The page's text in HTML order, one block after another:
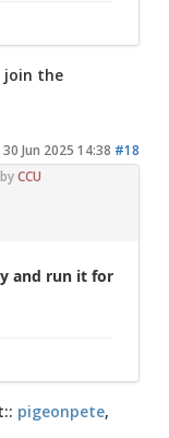
join the
30 Jun 2025 14:38 #18
byCCU
and run it for
pigeonpete,